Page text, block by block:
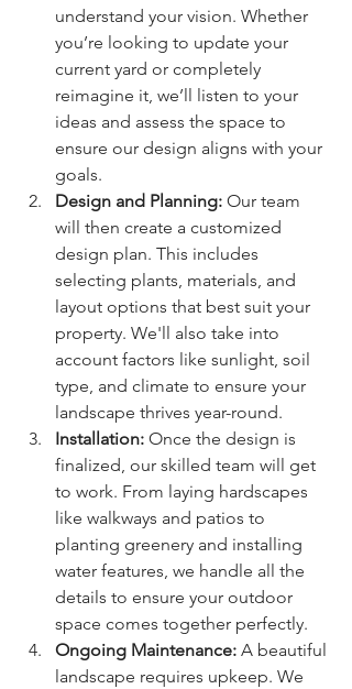
understand your vision. Whether
you’re looking to update your
current yard or completely
reimagine it, we’ll listen to your
ideas and assess the space to
ensure our design aligns with your
goals.
Design and Planning: Our team
will then create a customized
design plan. This includes
selecting plants, materials, and
layout options that best suit your
property. We'll also take into
account factors like sunlight, soil
type, and climate to ensure your
landscape thrives year-round.
Installation: Once the design is
finalized, our skilled team will get
to work. From laying hardscapes
like walkways and patios to
planting greenery and installing
water features, we handle all the
details to ensure your outdoor
space comes together perfectly.
Ongoing Maintenance: A beautiful
landscape requires upkeep. We